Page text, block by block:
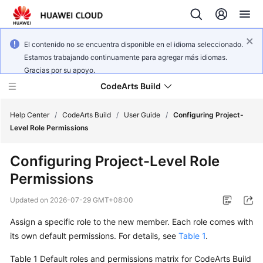
El contenido no se encuentra disponible en el idioma seleccionado.
Estamos trabajando continuamente para agregar más idiomas.
Gracias por su apoyo.
CodeArts Build
New
Overview
Getting
Help Center / CodeArts Build / User Guide / Configuring Project-
Level Role Permissions
Configuring Project-Level Role
Permissions
Updated on 2026-07-29 GMT+08:00
Assign a specific role to the new member. Each role comes with
its own default permissions. For details, see Table 1.
Table 1 Default roles and permissions matrix for CodeArts Build